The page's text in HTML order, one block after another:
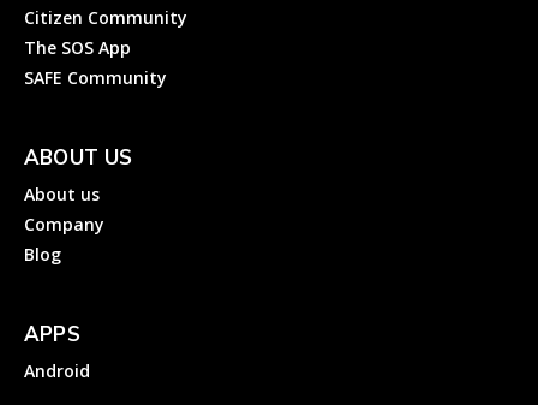
Citizen Community
The SOS App
SAFE Community
ABOUT US
About us
Company
Blog
APPS
Android